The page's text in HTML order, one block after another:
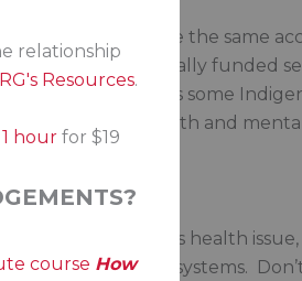
relationship
Resources.
hour for $19
course How
necessarily receive the same
between federally funded
in funding as some
inequities in health and
risk from a serious health
or mental health systems.